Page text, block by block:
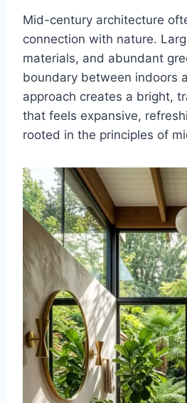
Mid-century architecture
connection with nature.
materials, and abundant
boundary between indoors
approach creates a bright,
that feels expansive,
rooted in the principles of